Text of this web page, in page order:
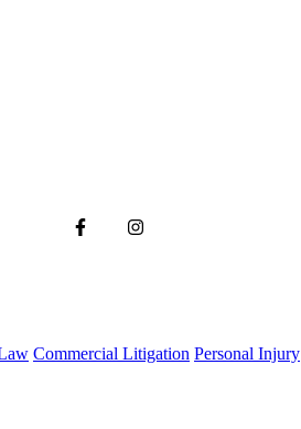
Commercial Litigation Personal Injury